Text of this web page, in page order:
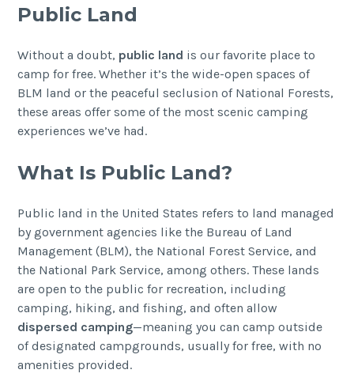
Public Land
Without a doubt, public land is our favorite place to
camp for free. Whether it’s the wide-open spaces of
BLM land or the peaceful seclusion of National Forests,
these areas offer some of the most scenic camping
experiences we’ve had.
What Is Public Land?
Public land in the United States refers to land managed
by government agencies like the Bureau of Land
Management (BLM), the National Forest Service, and
the National Park Service, among others. These lands
are open to the public for recreation, including
camping, hiking, and fishing, and often allow
dispersed camping—meaning you can camp outside
of designated campgrounds, usually for free, with no
amenities provided.